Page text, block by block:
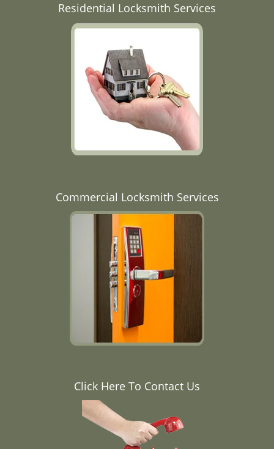
Residential Locksmith Services
Commercial Locksmith Services
Click Here To Contact Us